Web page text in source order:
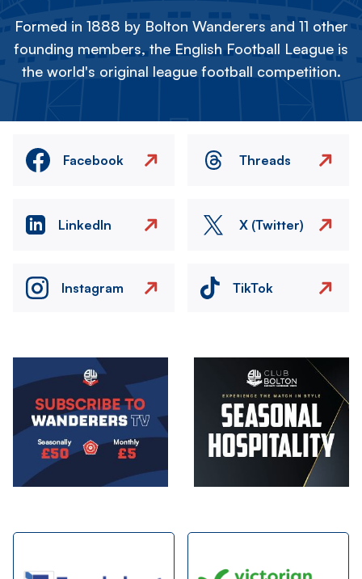
Formed in 1888 by Bolton Wanderers and 11 other
founding members, the English Football League is
the world's original league football competition.
Facebook Threads
LinkedIn X (Twitter)
Instagram TikTok